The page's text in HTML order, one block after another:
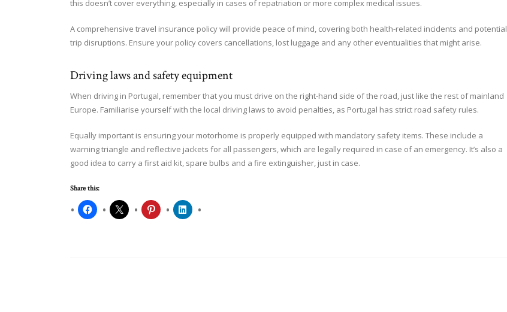
this doesn’t cover everything, especially in cases of repatriation or more complex medical issues.
A comprehensive travel insurance policy will provide peace of mind, covering both health-related incidents and potential
trip disruptions. Ensure your policy covers cancellations, lost luggage and any other eventualities that might arise.
Driving laws and safety equipment
When driving in Portugal, remember that you must drive on the right-hand side of the road, just like the rest of mainland
Europe. Familiarise yourself with the local driving laws to avoid penalties, as Portugal has strict road safety rules.
Equally important is ensuring your motorhome is properly equipped with mandatory safety items. These include a
warning triangle and reflective jackets for all passengers, which are legally required in case of an emergency. It’s also a
good idea to carry a first aid kit, spare bulbs and a fire extinguisher, just in case.
Share this: